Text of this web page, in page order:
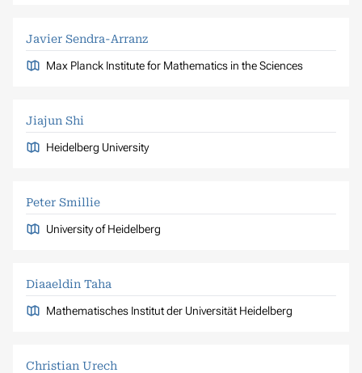
Javier Sendra-Arranz
Max Planck Institute for Mathematics in the Sciences
Jiajun Shi
Heidelberg University
Peter Smillie
University of Heidelberg
Diaaeldin Taha
Mathematisches Institut der Universität Heidelberg
Christian Urech